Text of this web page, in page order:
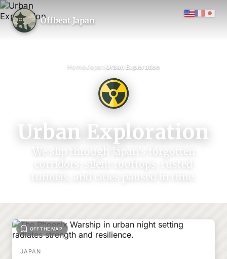
Offbeat Japan
Home›Japan›Urban Exploration
Urban Exploration
We slip through Japan’s forgotten
OFF THE MAP
JAPAN